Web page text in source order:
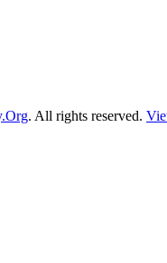
. All rights reserved.